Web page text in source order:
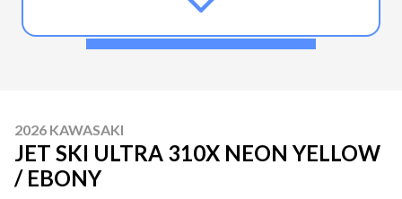
2026 KAWASAKI
JET SKI ULTRA 310X NEON YELLOW
/ EBONY